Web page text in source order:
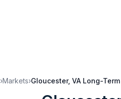
›Markets›Gloucester, VA Long-